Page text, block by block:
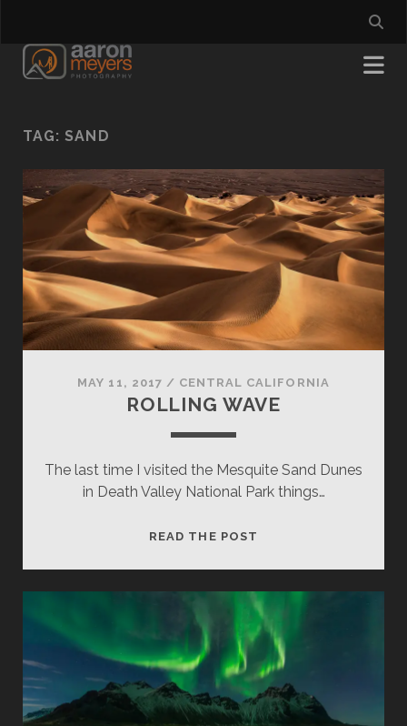
TAG: SAND
MAY 11, 2017 / CENTRAL CALIFORNIA
ROLLING WAVE
The last time I visited the Mesquite Sand Dunes
in Death Valley National Park things…
READ THE POST